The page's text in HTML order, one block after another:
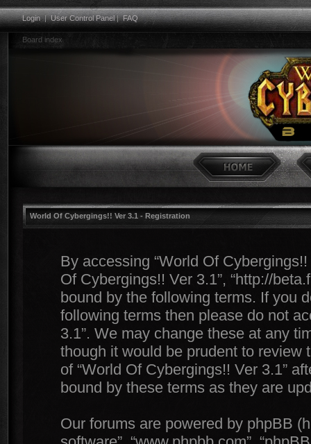
Login|User Control Panel|FAQ
Board index
World Of Cybergings!! Ver 3.1 - Registration
By accessing “World Of Cybergings!!
Of Cybergings!! Ver 3.1”, “http://
bound by the following terms. If you
following terms then please do not
3.1”. We may change these at any
though it would be prudent to review
of “World Of Cybergings!! Ver 3.1”
bound by these terms as they are
Our forums are powered by phpBB